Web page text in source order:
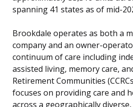
spanning 41 states as of mid-
Brookdale operates as both a
company and an owner-
continuum of care including
assisted living, memory care,
Retirement Communities
focuses on providing care and
across a geographically